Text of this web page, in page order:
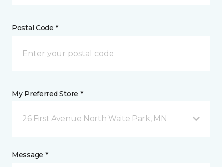
Postal Code *
My Preferred Store *
26 First Avenue North Waite Park, MN
Message *